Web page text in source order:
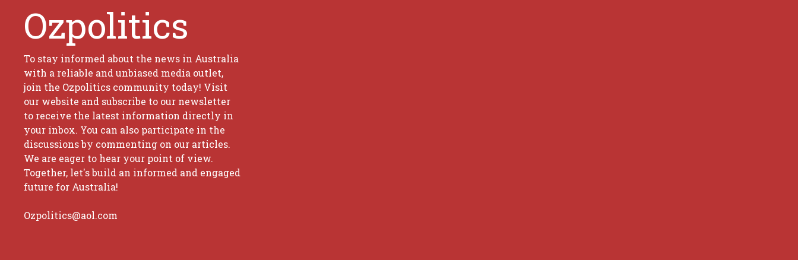
Ozpolitics
To stay informed about the news in Australia
with a reliable and unbiased media outlet,
join the Ozpolitics community today! Visit
our website and subscribe to our newsletter
to receive the latest information directly in
your inbox. You can also participate in the
discussions by commenting on our articles.
We are eager to hear your point of view.
Together, let's build an informed and engaged
future for Australia!
Ozpolitics@aol.com